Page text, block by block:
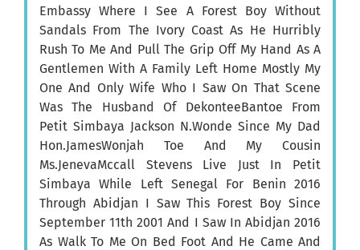
Embassy Where I See A Forest Boy Without
Sandals From The Ivory Coast As He Hurribly
Rush To Me And Pull The Grip Off My Hand As A
Gentlemen With A Family Left Home Mostly My
One And Only Wife Who I Saw On That Scene
Was The Husband Of DekonteeBantoe From
Petit Simbaya Jackson N.Wonde Since My Dad
Hon.JamesWonjah Toe And My Cousin
Ms.JenevaMccall Stevens Live Just In Petit
Simbaya While Left Senegal For Benin 2016
Through Abidjan I Saw This Forest Boy Since
September 11th 2001 And I Saw In Abidjan 2016
As Walk To Me On Bed Foot And He Came And